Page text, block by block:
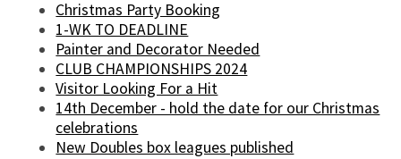
Christmas Party Booking
1-WK TO DEADLINE
Painter and Decorator Needed
CLUB CHAMPIONSHIPS 2024
Visitor Looking For a Hit
14th December - hold the date for our Christmas
celebrations
New Doubles box leagues published